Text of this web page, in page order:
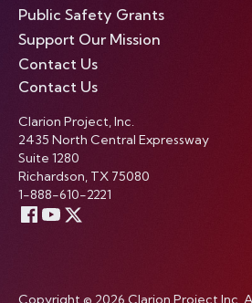
Public Safety Grants
Support Our Mission
Contact Us
Contact Us
Clarion Project, Inc.
2435 North Central Expressway
Suite 1280
Richardson, TX 75080
1-888-610-2221
Copyright © 2026 Clarion Project Inc.